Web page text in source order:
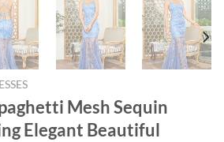
Mesh Sequin
Elegant Beautiful